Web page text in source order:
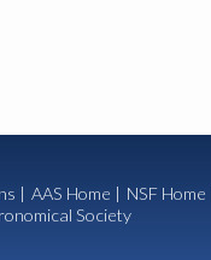
| AAS Home | NSF Home
Society